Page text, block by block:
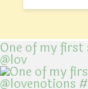
One of my first
@lov